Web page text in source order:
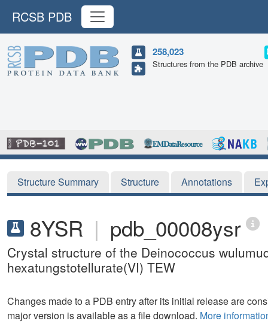
RCSB PDB
258,023
Structures from the PDB archive
Structure Summary Structure Annotations
8YSR | pdb_00008ysr
Crystal structure of the Deinococcus
hexatungstotellurate(VI) TEW
Changes made to a PDB entry after its initial release are
major version is available as a file download. More